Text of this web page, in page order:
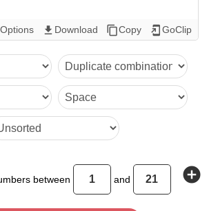
Options get_app Download content_copyCopy add_to_home_screen GoClip
between and add_circle